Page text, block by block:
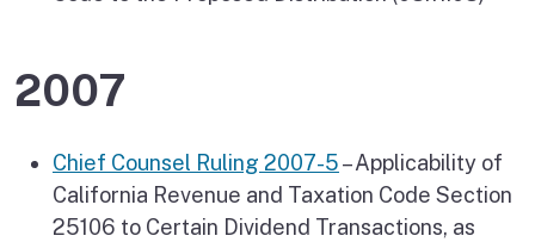
2007
Chief Counsel Ruling 2007-5– Applicability of
California Revenue and Taxation Code Section
25106 to Certain Dividend Transactions, as